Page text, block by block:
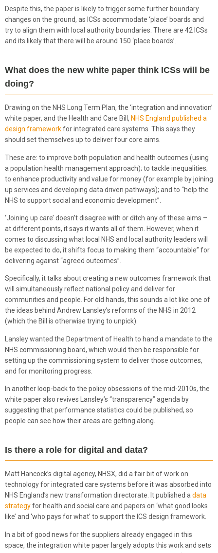
Despite this, the paper is likely to trigger some further boundary
changes on the ground, as ICSs accommodate ‘place’ boards and
try to align them with local authority boundaries. There are 42 ICSs
and its likely that there will be around 150 ‘place boards’.
What does the new white paper think ICSs will be
doing?
Drawing on the NHS Long Term Plan, the ‘integration and innovation’
white paper, and the Health and Care Bill, NHS England published a
design frameworkfor integrated care systems. This says they
should set themselves up to deliver four core aims.
These are: to improve both population and health outcomes (using
a population health management approach); to tackle inequalities;
to enhance productivity and value for money (for example by joining
up services and developing data driven pathways); and to “help the
NHS to support social and economic development”.
‘Joining up care’ doesn’t disagree with or ditch any of these aims –
at different points, it says it wants all of them. However, when it
comes to discussing what local NHS and local authority leaders will
be expected to do, it shifts focus to making them “accountable” for
delivering against “agreed outcomes”.
Specifically, it talks about creating a new outcomes framework that
will simultaneously reflect national policy and deliver for
communities and people. For old hands, this sounds a lot like one of
the ideas behind Andrew Lansley’s reforms of the NHS in 2012
(which the Bill is otherwise trying to unpick).
Lansley wanted the Department of Health to hand a mandate to the
NHS commissioning board, which would then be responsible for
setting up the commissioning system to deliver those outcomes,
and for monitoring progress.
In another loop-back to the policy obsessions of the mid-2010s, the
white paper also revives Lansley’s “transparency” agenda by
suggesting that performance statistics could be published, so
people can see how their areas are getting along.
Is there a role for digital and data?
Matt Hancock’s digital agency, NHSX, did a fair bit of work on
technology for integrated care systems before it was absorbed into
NHS England’s new transformation directorate. It published adata
strategyfor health and social care and papers on ‘what good looks
like’ and ‘who pays for what’ to support the ICS design framework.
In a bit of good news for the suppliers already engaged in this
space, the integration white paper largely adopts this work and sets